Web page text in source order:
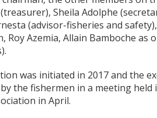
Sheila Adolphe
(advisor-fisheries and
Roy Azemia, Allain Bamboche as
was initiated in 2017 and the
the fishermen in a meeting held
in April.